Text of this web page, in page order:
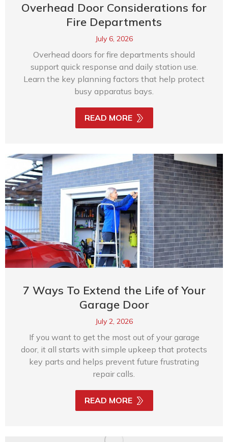
Overhead Door Considerations for
Fire Departments
July 6, 2026
Overhead doors for fire departments should
support quick response and daily station use.
Learn the key planning factors that help protect
busy apparatus bays.
READ MORE
7 Ways To Extend the Life of Your
Garage Door
July 2, 2026
If you want to get the most out of your garage
door, it all starts with simple upkeep that protects
key parts and helps prevent future frustrating
repair calls.
READ MORE